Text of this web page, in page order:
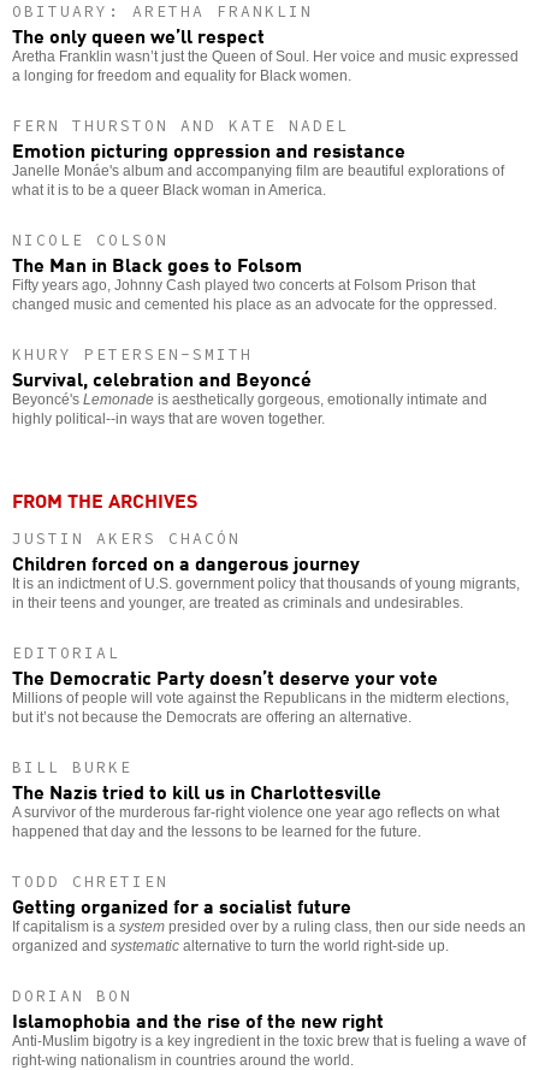
OBITUARY: ARETHA FRANKLIN
The only queen we’ll respect
Aretha Franklin wasn’t just the Queen of Soul. Her voice and music expressed
a longing for freedom and equality for Black women.
FERN THURSTON AND KATE NADEL
Emotion picturing oppression and resistance
Janelle Monáe's album and accompanying film are beautiful explorations of
what it is to be a queer Black woman in America.
NICOLE COLSON
The Man in Black goes to Folsom
Fifty years ago, Johnny Cash played two concerts at Folsom Prison that
changed music and cemented his place as an advocate for the oppressed.
KHURY PETERSEN-SMITH
Survival, celebration and Beyoncé
Beyoncé's Lemonade is aesthetically gorgeous, emotionally intimate and
highly political--in ways that are woven together.
FROM THE ARCHIVES
JUSTIN AKERS CHACÓN
Children forced on a dangerous journey
It is an indictment of U.S. government policy that thousands of young migrants,
in their teens and younger, are treated as criminals and undesirables.
EDITORIAL
The Democratic Party doesn’t deserve your vote
Millions of people will vote against the Republicans in the midterm elections,
but it’s not because the Democrats are offering an alternative.
BILL BURKE
The Nazis tried to kill us in Charlottesville
A survivor of the murderous far-right violence one year ago reflects on what
happened that day and the lessons to be learned for the future.
TODD CHRETIEN
Getting organized for a socialist future
If capitalism is a system presided over by a ruling class, then our side needs an
organized and systematic alternative to turn the world right-side up.
DORIAN BON
Islamophobia and the rise of the new right
Anti-Muslim bigotry is a key ingredient in the toxic brew that is fueling a wave of
right-wing nationalism in countries around the world.